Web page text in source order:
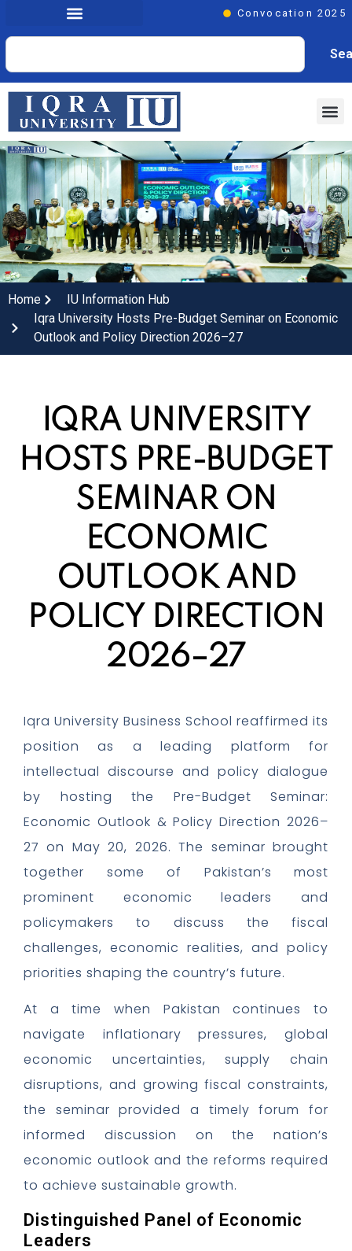
Convocation 2025
Home
IU Information Hub
Iqra University Hosts Pre-Budget Seminar on Economic
Outlook and Policy Direction 2026–27
IQRA UNIVERSITY
HOSTS PRE-BUDGET
SEMINAR ON
ECONOMIC
OUTLOOK AND
POLICY DIRECTION
2026–27
Iqra University Business School reaffirmed its
position as a leading platform for
intellectual discourse and policy dialogue
by hosting the Pre-Budget Seminar:
Economic Outlook & Policy Direction 2026–
27 on May 20, 2026. The seminar brought
together some of Pakistan’s most
prominent economic leaders and
policymakers to discuss the fiscal
challenges, economic realities, and policy
priorities shaping the country’s future.
At a time when Pakistan continues to
navigate inflationary pressures, global
economic uncertainties, supply chain
disruptions, and growing fiscal constraints,
the seminar provided a timely forum for
informed discussion on the nation’s
economic outlook and the reforms required
to achieve sustainable growth.
Distinguished Panel of Economic
Leaders